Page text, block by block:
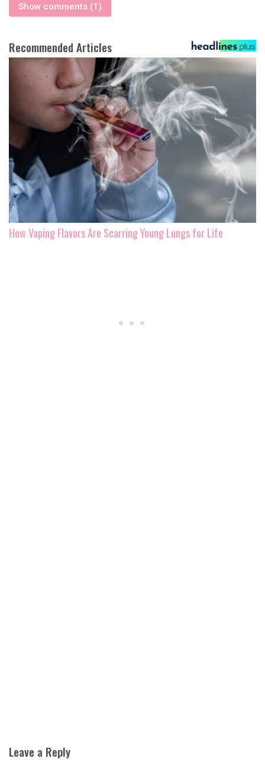
Show comments (1)
Recommended Articles
How Vaping Flavors Are Scarring Young Lungs for Life
Leave a Reply